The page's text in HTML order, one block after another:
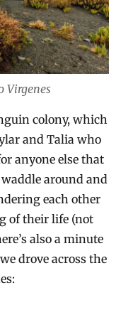
Virgenes
colony, which
and Talia who
anyone else that
around and
each other
of their life (not
also a minute
drove across the